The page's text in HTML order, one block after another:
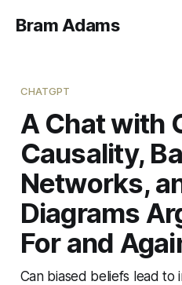
Bram Adams
CHATGPT
A Chat with
Causality,
Networks,
Diagrams
For and
Can biased beliefs lead to